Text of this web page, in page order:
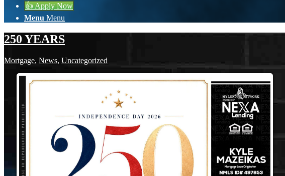
👍 Apply Now
Menu Menu
250 YEARS
Mortgage, News, Uncategorized